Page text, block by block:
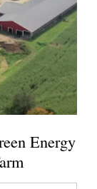
Energy